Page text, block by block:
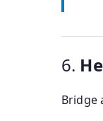
6.
Bridge